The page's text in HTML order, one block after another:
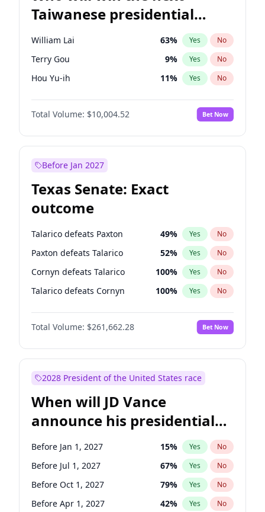
Taiwanese presidential
election?
William Lai 63% Yes No
Terry Gou 9% Yes No
Hou Yu-ih 11% Yes No
Total Volume: $10,004.52 Bet Now
Before Jan 2027
Texas Senate: Exact
outcome
Talarico defeats Paxton 49% Yes No
Paxton defeats Talarico 52% Yes No
Cornyn defeats Talarico 100% Yes No
Talarico defeats Cornyn 100% Yes No
Total Volume: $261,662.28 Bet Now
2028 President of the United States race
When will JD Vance
announce his presidential
candidacy?
Before Jan 1, 2027 15% Yes No
Before Jul 1, 2027 67% Yes No
Before Oct 1, 2027 79% Yes No
Before Apr 1, 2027 42% Yes No